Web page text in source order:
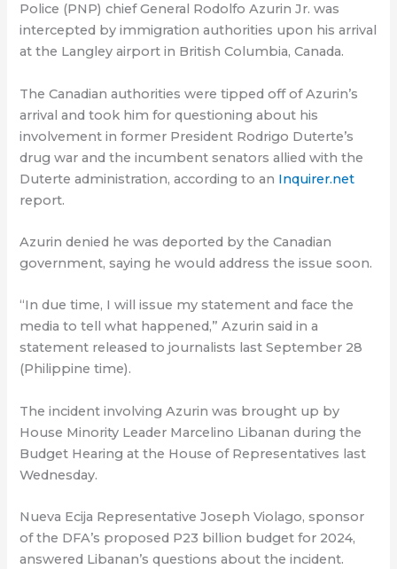
Police (PNP) chief General Rodolfo Azurin Jr. was
intercepted by immigration authorities upon his arrival
at the Langley airport in British Columbia, Canada.
The Canadian authorities were tipped off of Azurin’s
arrival and took him for questioning about his
involvement in former President Rodrigo Duterte’s
drug war and the incumbent senators allied with the
Duterte administration, according to an Inquirer.net
report.
Azurin denied he was deported by the Canadian
government, saying he would address the issue soon.
“In due time, I will issue my statement and face the
media to tell what happened,” Azurin said in a
statement released to journalists last September 28
(Philippine time).
The incident involving Azurin was brought up by
House Minority Leader Marcelino Libanan during the
Budget Hearing at the House of Representatives last
Wednesday.
Nueva Ecija Representative Joseph Violago, sponsor
of the DFA’s proposed P23 billion budget for 2024,
answered Libanan’s questions about the incident.